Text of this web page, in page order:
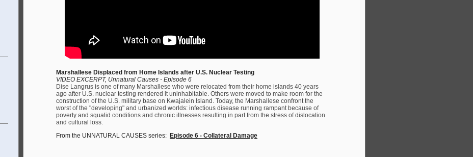
Marshallese Displaced from Home Islands after U.S. Nuclear Testing
VIDEO EXCERPT, Unnatural Causes - Episode 6
Dise Langrus is one of many Marshallese who were relocated from their home islands 40 years
ago after U.S. nuclear testing rendered it uninhabitable. Others were moved to make room for the
construction of the U.S. military base on Kwajalein Island. Today, the Marshallese confront the
worst of the "developing" and urbanized worlds: infectious disease running rampant because of
poverty and squalid conditions and chronic illnesses resulting in part from the stress of dislocation
and cultural loss.
From the UNNATURAL CAUSES series: Episode 6 - Collateral Damage